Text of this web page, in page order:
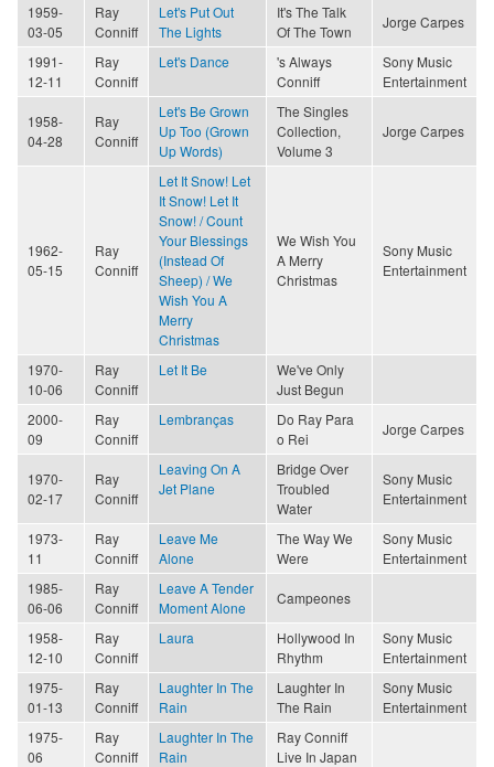
1959-
03-05
Ray
Conniff
Let's Put Out
The Lights
It's The Talk
Of The Town
Jorge Carpes
1991-
12-11
Ray
Conniff
Let's Dance
's Always
Conniff
Sony Music
Entertainment
1958-
04-28
Ray
Conniff
Let's Be Grown
Up Too (Grown
Up Words)
The Singles
Collection,
Volume 3
Jorge Carpes
1962-
05-15
Ray
Conniff
Let It Snow! Let
It Snow! Let It
Snow! / Count
Your Blessings
(Instead Of
Sheep) / We
Wish You A
Merry
Christmas
We Wish You
A Merry
Christmas
Sony Music
Entertainment
1970-
10-06
Ray
Conniff
Let It Be
We've Only
Just Begun
2000-
09
Ray
Conniff
Lembranças
Do Ray Para
o Rei
Jorge Carpes
1970-
02-17
Ray
Conniff
Leaving On A
Jet Plane
Bridge Over
Troubled
Water
Sony Music
Entertainment
1973-
11
Ray
Conniff
Leave Me
Alone
The Way We
Were
Sony Music
Entertainment
1985-
06-06
Ray
Conniff
Leave A Tender
Moment Alone
Campeones
1958-
12-10
Ray
Conniff
Laura
Hollywood In
Rhythm
Sony Music
Entertainment
1975-
01-13
Ray
Conniff
Laughter In The
Rain
Laughter In
The Rain
Sony Music
Entertainment
1975-
06
Ray
Conniff
Laughter In The
Rain
Ray Conniff
Live In Japan